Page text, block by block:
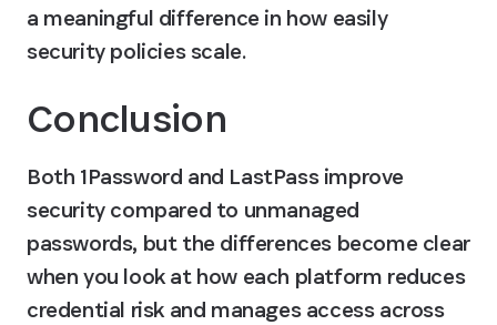
a meaningful difference in how easily
security policies scale.
Conclusion
Both 1Password and LastPass improve
security compared to unmanaged
passwords, but the differences become clear
when you look at how each platform reduces
credential risk and manages access across